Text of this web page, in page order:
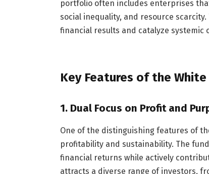
portfolio often includes enterprises
social inequality, and resource
financial results and catalyze systemic
Key Features of the White
1. Dual Focus on Profit and
One of the distinguishing features of
profitability and sustainability. The
financial returns while actively
attracts a diverse range of investors,